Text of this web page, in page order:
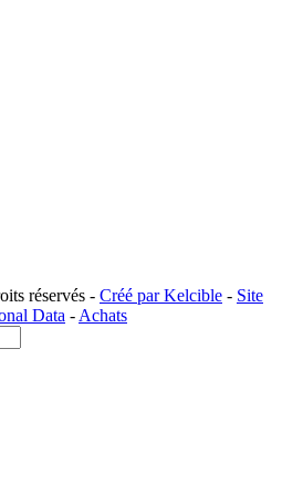
réservés - Créé par Kelcible - Site
Data - Achats